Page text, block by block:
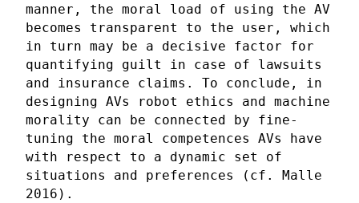
manner, the moral load of using the AV
becomes transparent to the user, which
in turn may be a decisive factor for
quantifying guilt in case of lawsuits
and insurance claims. To conclude, in
designing AVs robot ethics and machine
morality can be connected by fine-
tuning the moral competences AVs have
with respect to a dynamic set of
situations and preferences (cf. Malle
2016).